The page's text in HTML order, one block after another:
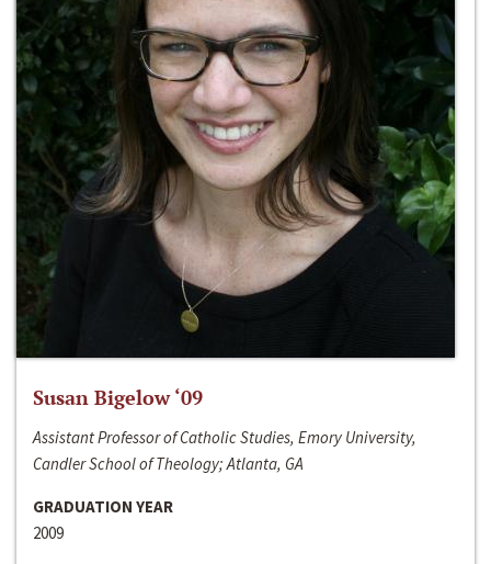
Susan Bigelow ‘09
Assistant Professor of Catholic Studies, Emory University,
Candler School of Theology; Atlanta, GA
GRADUATION YEAR
2009